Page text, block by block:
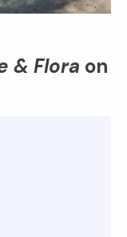
& Flora on